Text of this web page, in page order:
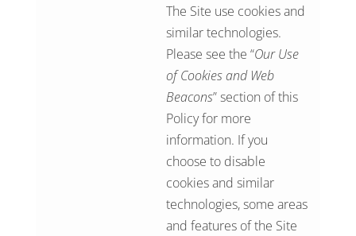
The Site use cookies and
similar technologies.
Please see the “Our Use
of Cookies and Web
Beacons” section of this
Policy for more
information. If you
choose to disable
cookies and similar
technologies, some areas
and features of the Site